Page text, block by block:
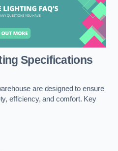
Specifications
are designed to ensure
efficiency, and comfort. Key